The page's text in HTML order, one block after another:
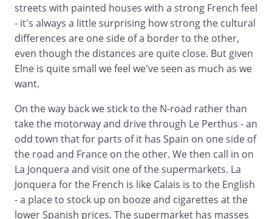
streets with painted houses with a strong French feel
- it's always a little surprising how strong the cultural
differences are one side of a border to the other,
even though the distances are quite close. But given
Elne is quite small we feel we've seen as much as we
want.
On the way back we stick to the N-road rather than
take the motorway and drive through Le Perthus - an
odd town that for parts of it has Spain on one side of
the road and France on the other. We then call in on
La Jonquera and visit one of the supermarkets. La
Jonquera for the French is like Calais is to the English
- a place to stock up on booze and cigarettes at the
lower Spanish prices. The supermarket has masses